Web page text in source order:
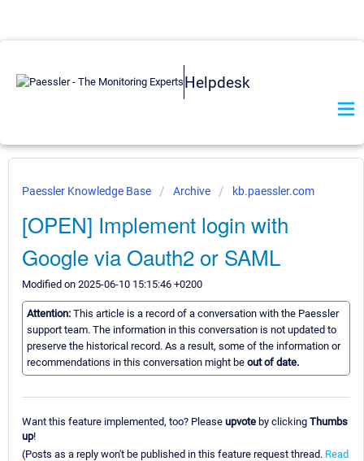
Helpdesk
Paessler Knowledge Base Archive kb.paessler.com
[OPEN] Implement login with
Google via Oauth2 or SAML
Modified on 2025-06-10 15:15:46 +0200
Attention: This article is a record of a conversation with the Paessler
support team. The information in this conversation is not updated to
preserve the historical record. As a result, some of the information or
recommendations in this conversation might be out of date.
Want this feature implemented, too? Please upvote by clicking Thumbs
up!
(Posts as a reply won't be published in this feature request thread. Read